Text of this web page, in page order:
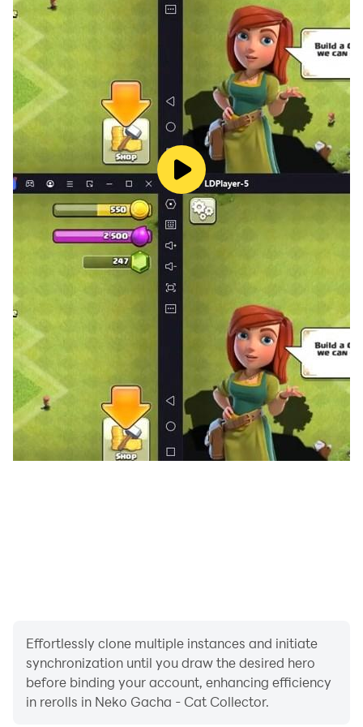
★ Visit your friend’s room and see their cats!
★ Google Play Leaderboards & Achievements!
★ Play offline! No wi-fi is needed to play!
«Notes»
- You must be connected to wi-fi to use the Data
Transfer and Visit features.
- The game may lag on old devices & devices with 4k
screens
- Please restart the game if you experience lag over
time
- In-App-Purchases might not work for Android 6.0+
devices / rooted devices
Visit our Website: http://www.Lunime.com
Effortlessly clone multiple instances and initiate
synchronization until you draw the desired hero
before binding your account, enhancing efficiency
in rerolls in Neko Gacha - Cat Collector.